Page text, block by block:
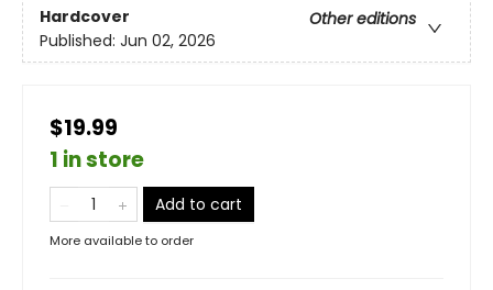
Hardcover
Other editions
Published: Jun 02, 2026
$19.99
1 in store
Add to cart
More available to order